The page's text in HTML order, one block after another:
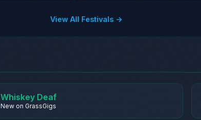
View All Festivals →
Whiskey Deaf
New on GrassGigs